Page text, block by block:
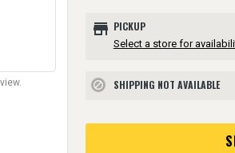
store PICKUP
Select a store for
block SHIPPING NOT AVAILABLE